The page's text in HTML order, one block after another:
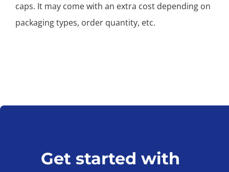
caps. It may come with an extra cost depending on
packaging types, order quantity, etc.
Get started with